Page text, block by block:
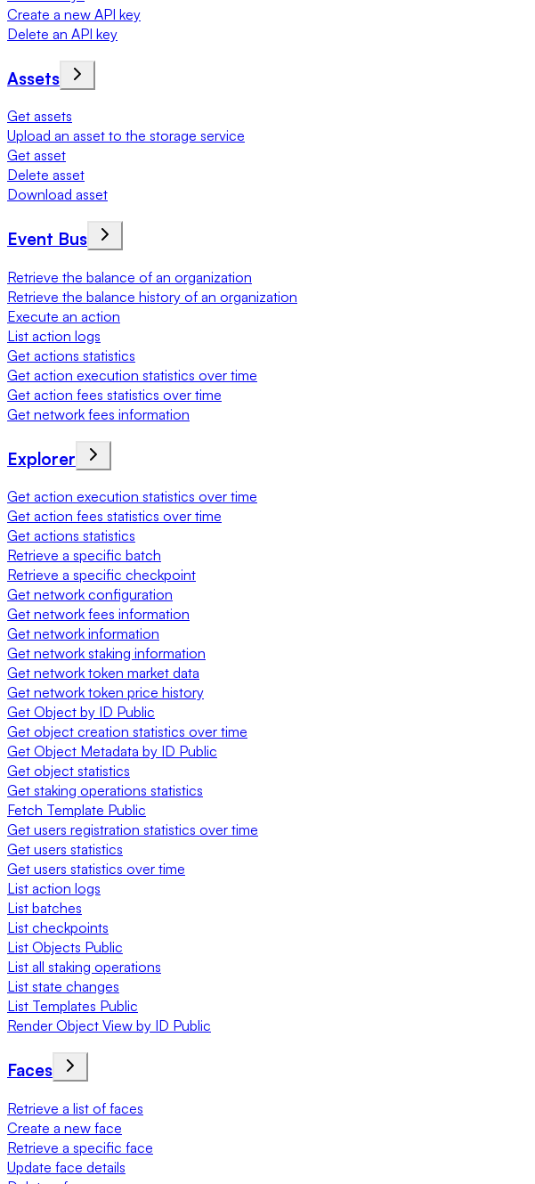
Create a new API key
Delete an API key
Assets
Get assets
Upload an asset to the storage service
Get asset
Delete asset
Download asset
Event Bus
Retrieve the balance of an organization
Retrieve the balance history of an organization
Execute an action
List action logs
Get actions statistics
Get action execution statistics over time
Get action fees statistics over time
Get network fees information
Explorer
Get action execution statistics over time
Get action fees statistics over time
Get actions statistics
Retrieve a specific batch
Retrieve a specific checkpoint
Get network configuration
Get network fees information
Get network information
Get network staking information
Get network token market data
Get network token price history
Get Object by ID Public
Get object creation statistics over time
Get Object Metadata by ID Public
Get object statistics
Get staking operations statistics
Fetch Template Public
Get users registration statistics over time
Get users statistics
Get users statistics over time
List action logs
List batches
List checkpoints
List Objects Public
List all staking operations
List state changes
List Templates Public
Render Object View by ID Public
Faces
Retrieve a list of faces
Create a new face
Retrieve a specific face
Update face details